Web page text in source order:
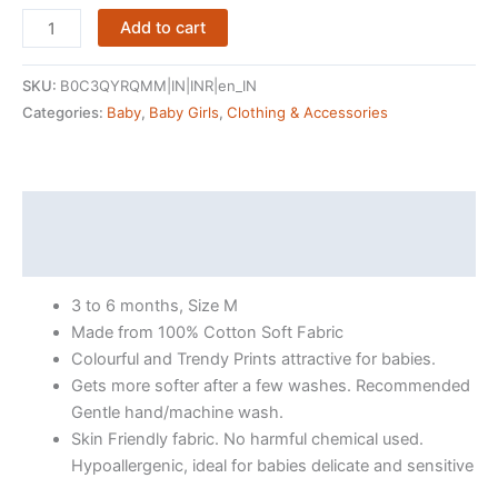
LuvLap
Half
Toddlers,
Multicolour,
100%
Cotton,
Baby
Add to cart
SKU: B0C3QYRQMM|IN|INR|en_IN
Categories: Baby, Baby Girls, Clothing & Accessories
3 to 6 months, Size M
Made from 100% Cotton Soft Fabric
Colourful and Trendy Prints attractive for babies.
Gets more softer after a few washes. Recommended
Gentle hand/machine wash.
Skin Friendly fabric. No harmful chemical used.
Hypoallergenic, ideal for babies delicate and sensitive